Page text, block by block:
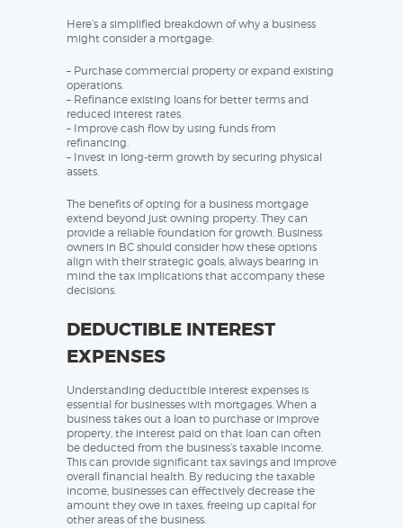
Here’s a simplified breakdown of why a business
might consider a mortgage:
– Purchase commercial property or expand existing
operations.
– Refinance existing loans for better terms and
reduced interest rates.
– Improve cash flow by using funds from
refinancing.
– Invest in long-term growth by securing physical
assets.
The benefits of opting for a business mortgage
extend beyond just owning property. They can
provide a reliable foundation for growth. Business
owners in BC should consider how these options
align with their strategic goals, always bearing in
mind the tax implications that accompany these
decisions.
DEDUCTIBLE INTEREST
EXPENSES
Understanding deductible interest expenses is
essential for businesses with mortgages. When a
business takes out a loan to purchase or improve
property, the interest paid on that loan can often
be deducted from the business’s taxable income.
This can provide significant tax savings and improve
overall financial health. By reducing the taxable
income, businesses can effectively decrease the
amount they owe in taxes, freeing up capital for
other areas of the business.